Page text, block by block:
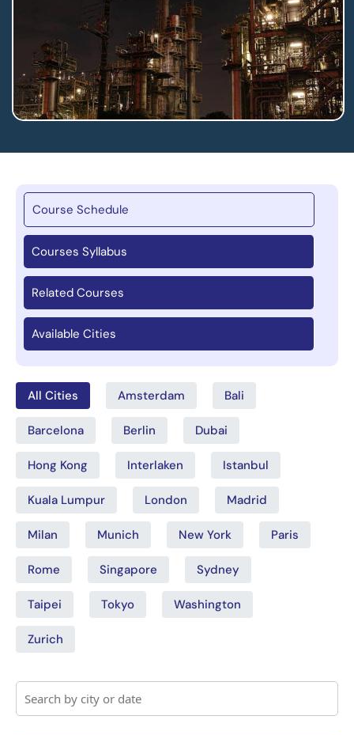
Course Schedule
Courses Syllabus
Related Courses
Available Cities
All Cities Amsterdam Bali
Barcelona Berlin Dubai
Hong Kong Interlaken Istanbul
Kuala Lumpur London Madrid
Milan Munich New York Paris
Rome Singapore Sydney
Taipei Tokyo Washington
Zurich